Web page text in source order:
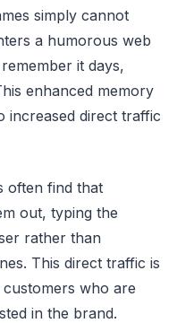
simply cannot
a humorous web
it days,
enhanced memory
increased direct traffic
often find that
out, typing the
rather than
This direct traffic is
who are
in the brand.